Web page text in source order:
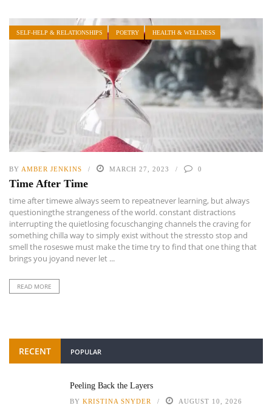
SELF-HELP & RELATIONSHIPS POETRY HEALTH & WELLNESS
BY AMBER JENKINS MARCH 27, 2023 0
Time After Time
time after timewe always seem to repeatnever learning, but always
questioningthe strangeness of the world. constant distractions
interrupting the quietlosing focuschanging channels the craving for
something chilla way to simply exist without the stressto stop and
smell the roseswe must make the time try to find that one thing that
brings you joyand never let ...
READ MORE
RECENT POPULAR
Peeling Back the Layers
BY KRISTINA SNYDER AUGUST 10, 2026